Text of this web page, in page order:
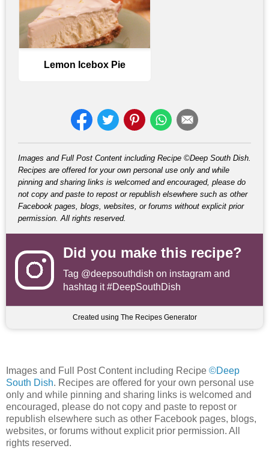
Lemon Icebox Pie
Images and Full Post Content including Recipe ©Deep South Dish.
Recipes are offered for your own personal use only and while
pinning and sharing links is welcomed and encouraged, please do
not copy and paste to repost or republish elsewhere such as other
Facebook pages, blogs, websites, or forums without explicit prior
permission. All rights reserved.
Did you make this recipe?
Tag @deepsouthdish on instagram and
hashtag it #DeepSouthDish
Created using The Recipes Generator
Images and Full Post Content including Recipe ©Deep
South Dish. Recipes are offered for your own personal use
only and while pinning and sharing links is welcomed and
encouraged, please do not copy and paste to repost or
republish elsewhere such as other Facebook pages, blogs,
websites, or forums without explicit prior permission. All
rights reserved.